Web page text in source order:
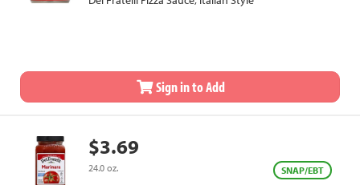
Sign in to Add
$3.69
24.0 oz. SNAP/EBT